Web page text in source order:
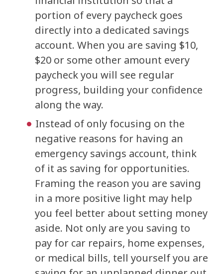
portion of every paycheck goes
directly into a dedicated savings
account. When you are saving $10,
$20 or some other amount every
paycheck you will see regular
progress, building your confidence
along the way.
Instead of only focusing on the
negative reasons for having an
emergency savings account, think
of it as saving for opportunities.
Framing the reason you are saving
in a more positive light may help
you feel better about setting money
aside. Not only are you saving to
pay for car repairs, home expenses,
or medical bills, tell yourself you are